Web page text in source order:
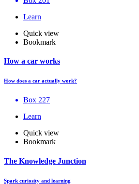
Learn
Quick view
Bookmark
How a car works
How does a car actually work?
Box 227
Learn
Quick view
Bookmark
The Knowledge Junction
Spark curiosity and learning